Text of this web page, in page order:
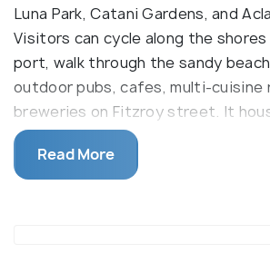
Luna Park, Catani Gardens, and
Visitors can cycle along the
port, walk through the sandy
outdoor pubs, cafes, multi-cuisine
breweries on Fitzroy street. It
famous St Kilda beach, the Astor,
Breakwater, where penguins can
a show, go shopping or just relax at
Read More